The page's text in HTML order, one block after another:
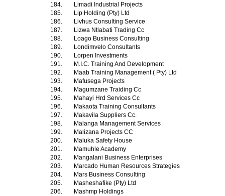
184.
Limadi Industrial Projects
185.
Lip Holding (Pty) Ltd
186.
Livhus Consulting Service
187.
Lizwa Ntlabati Trading Cc
188.
Loago Business Consulting
189.
Londimvelo Consultants
190.
Lorpen Investments
191.
M.I.C. Training And Development
192.
Maab Training Management ( Pty) Ltd
193.
Mafusega Projects
194.
Magumzane Traiding Cc
195.
Mahayi Hrd Services Cc
196.
Makaota Training Consultants
197.
Makavila Suppliers Cc.
198.
Malanga Management Services
199.
Malizana Projects CC
200.
Maluka Safety House
201.
Mamuhle Academy
202.
Mangalani Business Enterprises
203.
Marcado Human Resources Strategies
204.
Mars Business Consulting
205.
Masheshafike (Pty) Ltd
206.
Mashmp Holdings